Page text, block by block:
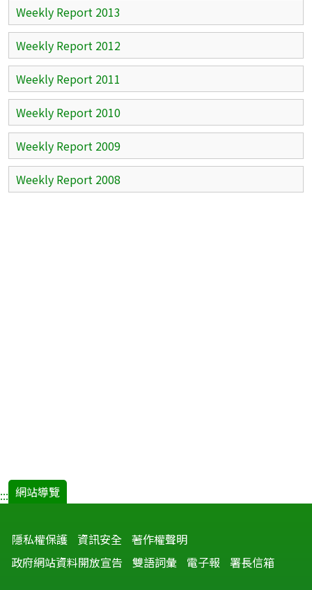
Weekly Report 2013
Weekly Report 2012
Weekly Report 2011
Weekly Report 2010
Weekly Report 2009
Weekly Report 2008
::: 網站導覽
隱私權保護 資訊安全 著作權聲明
政府網站資料開放宣告
雙語詞彙 電子報 署長信箱